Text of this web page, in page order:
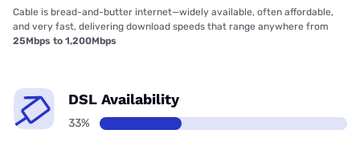
Cable is bread-and-butter internet—widely available, often affordable,
and very fast, delivering download speeds that range anywhere from
25Mbps to 1,200Mbps
DSL Availability
33%